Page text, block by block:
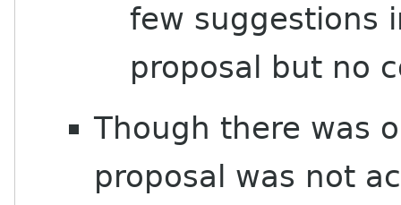
few suggestions
proposal but no
Though there was
proposal was not